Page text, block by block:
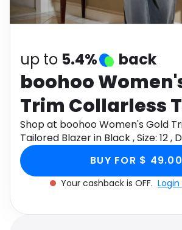
Software Health
up to 5.4% back
boohoo
Trim Collarless
Blazer in Black ,
Denim
Shop at boohoo Women's Gold
Tailored Blazer in Black , Size: 12 ,
Monetha app to get cashback.
BUY FOR $ 49.00
Your cashback is OFF.